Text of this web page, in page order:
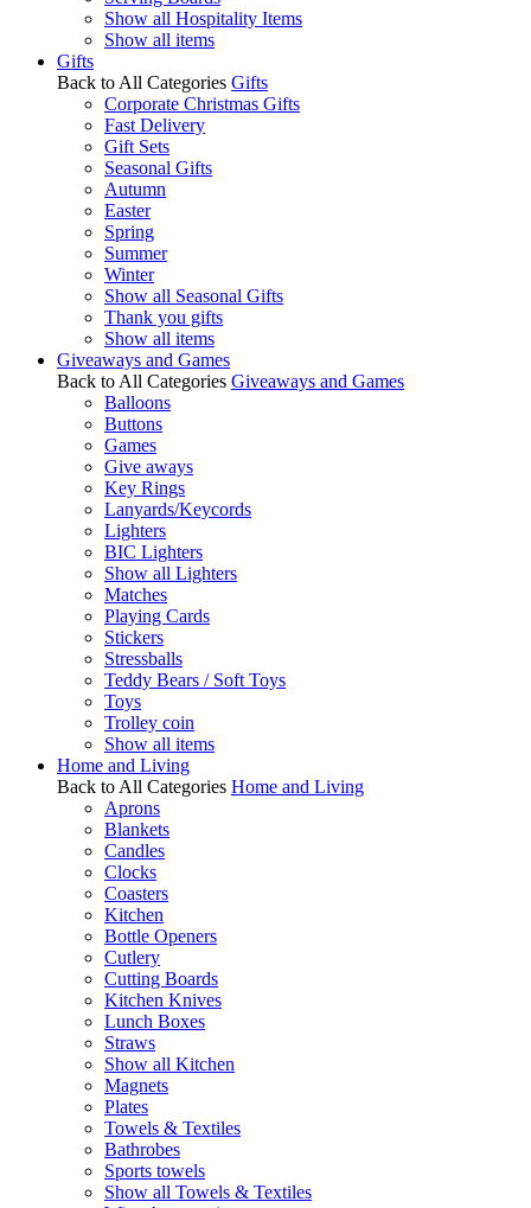
Show all Hospitality Items
Show all items
Gifts
Back to All Categories Gifts
Corporate Christmas Gifts
Fast Delivery
Gift Sets
Seasonal Gifts
Autumn
Easter
Spring
Summer
Winter
Show all Seasonal Gifts
Thank you gifts
Show all items
Giveaways and Games
Back to All Categories Giveaways and Games
Balloons
Buttons
Games
Give aways
Key Rings
Lanyards/Keycords
Lighters
BIC Lighters
Show all Lighters
Matches
Playing Cards
Stickers
Stressballs
Teddy Bears / Soft Toys
Toys
Trolley coin
Show all items
Home and Living
Back to All Categories Home and Living
Aprons
Blankets
Candles
Clocks
Coasters
Kitchen
Bottle Openers
Cutlery
Cutting Boards
Kitchen Knives
Lunch Boxes
Straws
Show all Kitchen
Magnets
Plates
Towels & Textiles
Bathrobes
Sports towels
Show all Towels & Textiles